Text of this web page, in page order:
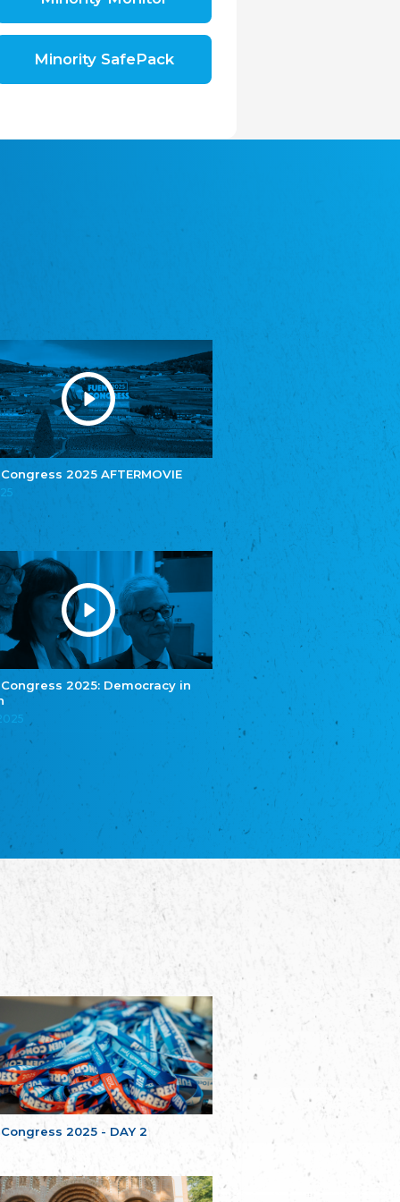
Congress 2025 AFTERMOVIE
Congress 2025: Democracy in
Congress 2025 - DAY 2
republice, z.s.
The Assembly of German Associations in the
t./Zwězk Łužyskich Serbow z. t.
Youth of European Nationalities (YEN)
Youth of European Nationalities (YEN)
Zentralrat der Jenischen in Deutschland
e.V.
Central Council of Yenish in Germany
Zentralrat Deutscher Sinti und Roma
Central Council of German Sinti and Roma
Związek Polaków w Niemczech
Bund Deutscher Nordschleswiger (BDN)
Federation of Germans in Northern Schleswig
Grænseforeningen
Danish Border Association
Eestimaa Rahvuste Ühendus
Estonian Union of National Minorities
Eestimaa Valgevenelaste Assotsiatsioon
Estonian Belorusian Association
Estonian German Society
Некоммерческое объединение “Русская
школа Эстонии”
благотворительных обществ
Union of Russian Educational and Charitable
Occitania Football Association
Poellgor evit Breizh
Committee for regional action in Brittany
EL - le Mouvement d'Alsace-Lorraine
Elsaß-Lothringischer Volksbund EL
Skol Uhel Ar Vro – Institut Culturel de
Bretagne
The Cultural Institute of Brittany
Unser Land
Our Country
Svenska Finlands folkting/Folktinget
Assoziation der Deutschen Georgiens
"Einung"
Minority SafePack